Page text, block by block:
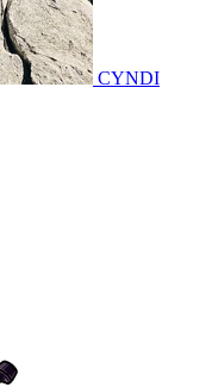
CYNDI